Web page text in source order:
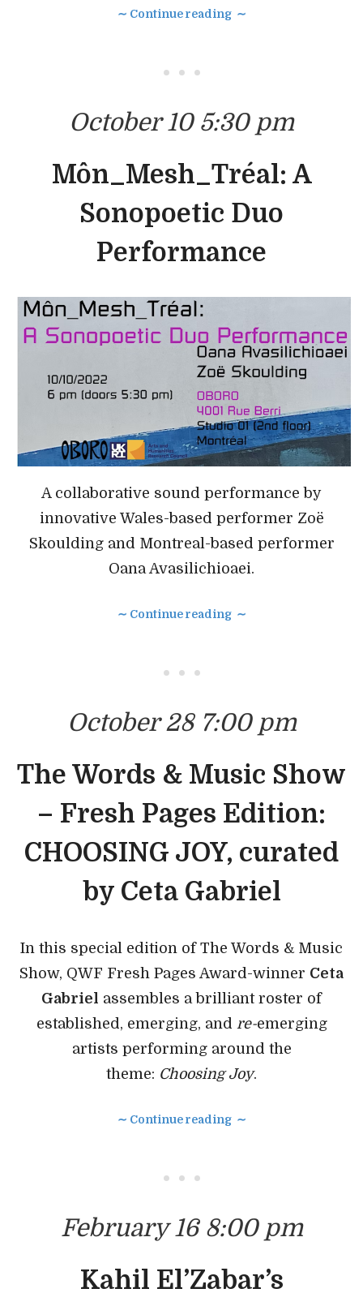
∼ Continue reading ∼
• • •
October 10 5:30 pm
Môn_Mesh_Tréal: A
Sonopoetic Duo
Performance
A collaborative sound performance by
innovative Wales-based performer Zoë
Skoulding and Montreal-based performer
Oana Avasilichioaei.
∼ Continue reading ∼
• • •
October 28 7:00 pm
The Words & Music Show
– Fresh Pages Edition:
CHOOSING JOY, curated
by Ceta Gabriel
In this special edition of The Words & Music
Show, QWF Fresh Pages Award-winner Ceta
Gabriel assembles a brilliant roster of
established, emerging, and re-emerging
artists performing around the
theme: Choosing Joy.
∼ Continue reading ∼
• • •
February 16 8:00 pm
Kahil El’Zabar’s